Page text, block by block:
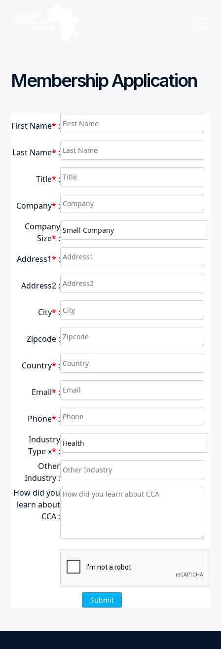
Membership Application
First Name* :
Last Name* :
Title* :
Company* :
Company
Size* :
Address1* :
Address2 :
City* :
Zipcode :
Country* :
Email* :
Phone* :
Industry
Type x* :
Other
Industry :
How did you
learn about
CCA :